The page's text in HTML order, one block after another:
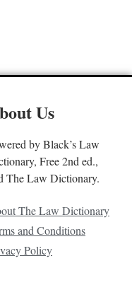
Us
by Black’s Law
Free 2nd ed.,
The Law Dictionary.
The Law Dictionary
and Conditions
Policy